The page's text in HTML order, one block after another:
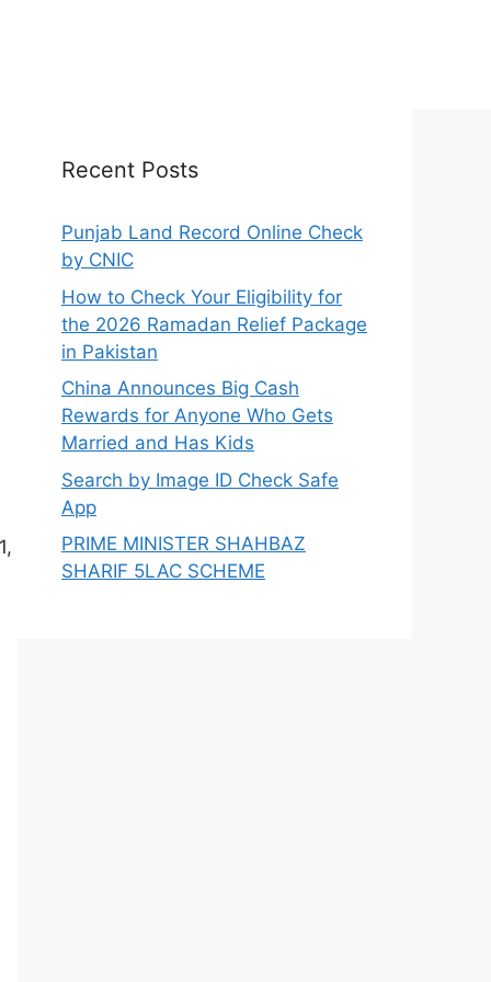
Recent Posts
Punjab Land Record Online Check
by CNIC
How to Check Your Eligibility for
the 2026 Ramadan Relief Package
in Pakistan
China Announces Big Cash
Rewards for Anyone Who Gets
Married and Has Kids
Search by Image ID Check Safe
App
PRIME MINISTER SHAHBAZ
SHARIF 5LAC SCHEME